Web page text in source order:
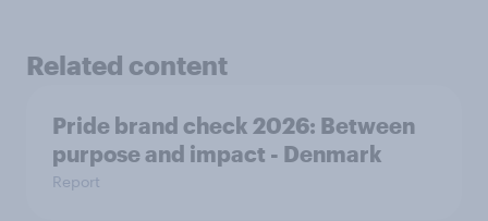
Related content
Pride brand check 2026: Between
purpose and impact - Denmark
Report